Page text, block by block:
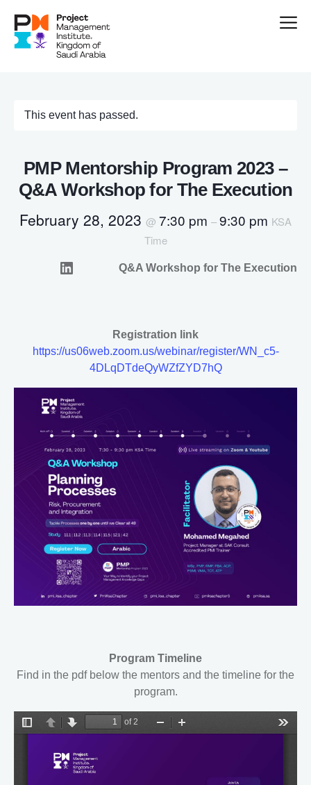
This event has passed.
PMP Mentorship Program 2023 –
Q&A Workshop for The Execution
February 28, 2023 @ 7:30 pm –9:30 pm KSA
Time
Q&A Workshop for The Execution
Registration link
https://us06web.zoom.us/webinar/register/WN_c5-
4DLqDTdeQyWZfZYD7hQ
Program Timeline
Find in the pdf below the mentors and the timeline for the
program.